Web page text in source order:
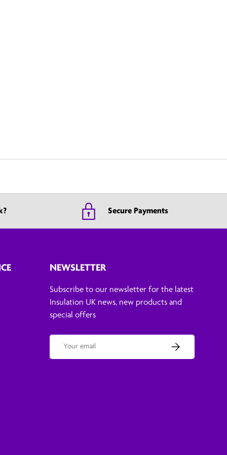
Secure Payments
NEWSLETTER
Subscribe to our newsletter for the latest
Insulation UK news, new products and
special offers
Subscribe